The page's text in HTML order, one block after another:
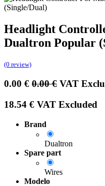
Headlight
Dualtron Popular
(0 review)
0.00 € 0.00€ VAT
18.54 € VAT Excluded
Brand
Dualtron
Spare part
Wires
Modelo